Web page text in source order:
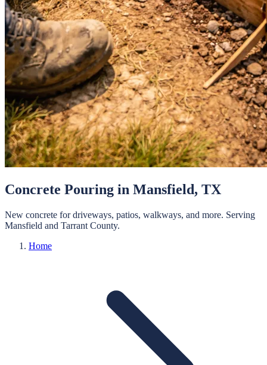
Concrete Pouring in Mansfield, TX
New concrete for driveways, patios, walkways, and more. Serving
Mansfield and Tarrant County.
Home